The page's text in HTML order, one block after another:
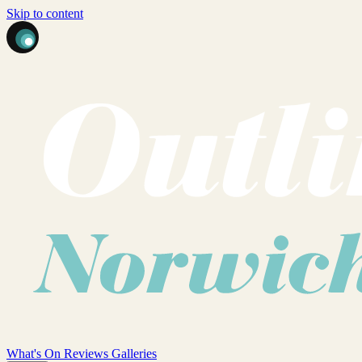
Skip to content
What's On Reviews Galleries